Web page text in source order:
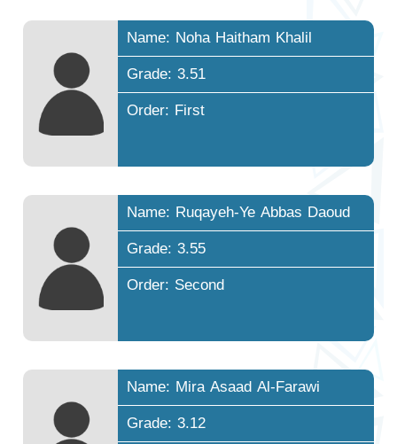
Name: Noha Haitham Khalil
Grade: 3.51
Order: First
Name: Ruqayeh-Ye Abbas Daoud
Grade: 3.55
Order: Second
Name: Mira Asaad Al-Farawi
Grade: 3.12